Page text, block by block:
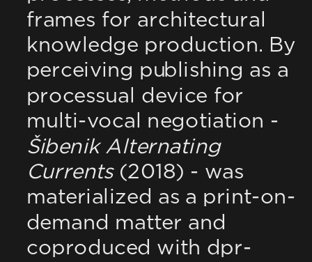
frames for architectural
knowledge production. By
perceiving publishing as a
processual device for
Šibenik Alternating
Currents (2018) - was
materialized as a print-on-
demand matter and
coproduced with dpr-